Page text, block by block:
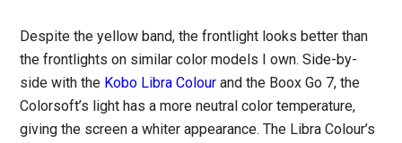
Despite the yellow band, the frontlight looks better than
the frontlights on similar color models I own. Side-by-
side with the Kobo Libra Colour and the Boox Go 7, the
Colorsoft’s light has a more neutral color temperature,
giving the screen a whiter appearance. The Libra Colour’s